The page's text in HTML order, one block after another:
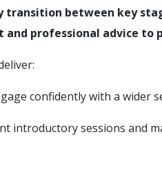
between key
professional advice to
confidently with a wider
introductory sessions and